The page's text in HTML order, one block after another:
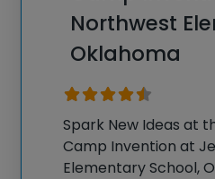
Northwest
Oklahoma
Spark New Ideas at
Camp Invention at
Elementary School,